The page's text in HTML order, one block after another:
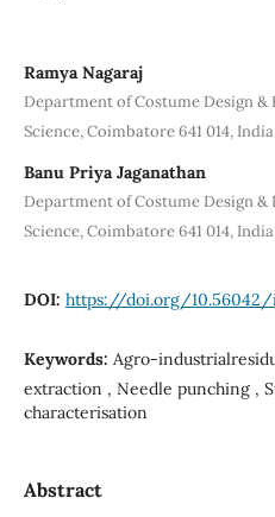
Ramya Nagaraj
Department of Costume Design &
Science, Coimbatore 641 014, India
Banu Priya Jaganathan
Department of Costume Design &
Science, Coimbatore 641 014, India
DOI: https://doi.org/10.56042/
Keywords: Agro-
extraction , Needle punching ,
characterisation
Abstract